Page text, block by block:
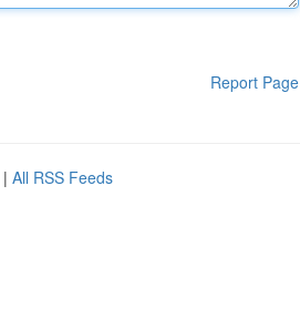
Report Page
| All RSS Feeds